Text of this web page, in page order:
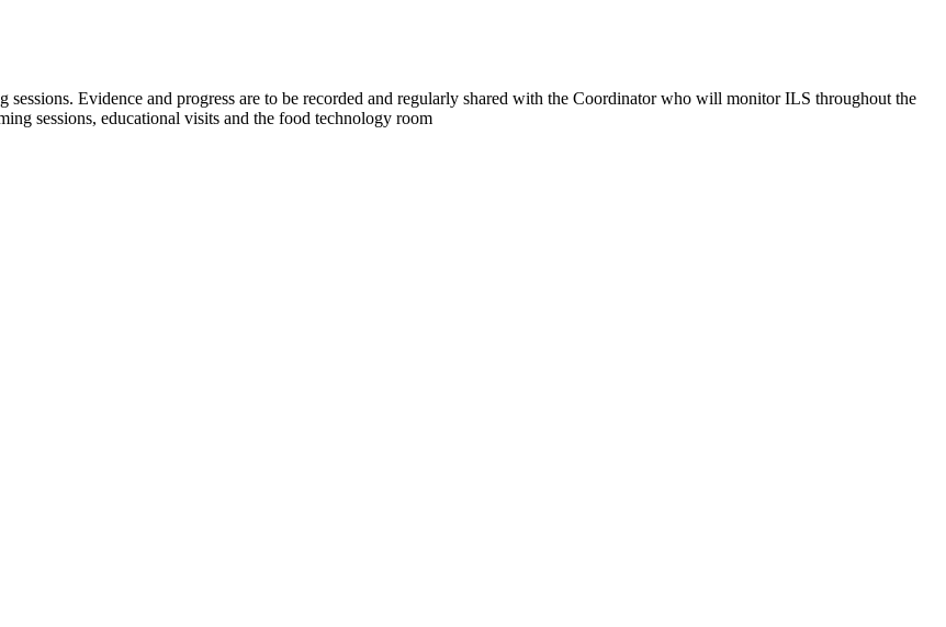
Evidence and progress are to be recorded and regularly shared with the Coordinator who will monitor ILS throughout the
sessions, educational visits and the food technology room